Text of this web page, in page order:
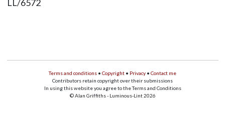
LL/6572
Terms and conditions • Copyright • Privacy • Contact me
Contributors retain copyright over their submissions
In using this website you agree to the Terms and Conditions
© Alan Griffiths - Luminous-Lint 2026